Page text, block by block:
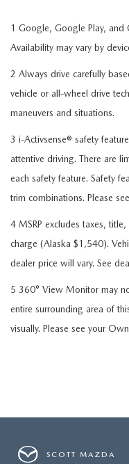
1 Google, Google Play, and
Availability may vary by
2 Always drive carefully
vehicle or all-wheel drive
maneuvers and situations.
3 i-Activsense® safety
attentive driving. There are
each safety feature. Safety
trim combinations. Please
4 MSRP excludes taxes,
charge (Alaska $1,540).
dealer price will vary. See
5 360° View Monitor may
entire surrounding area of
visually. Please see your
SCOTT MAZDA